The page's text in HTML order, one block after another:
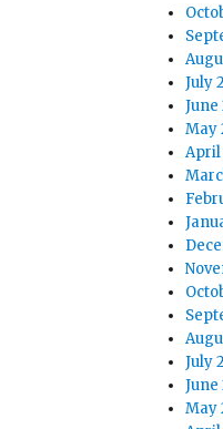
July
June
May
April
July
June
May